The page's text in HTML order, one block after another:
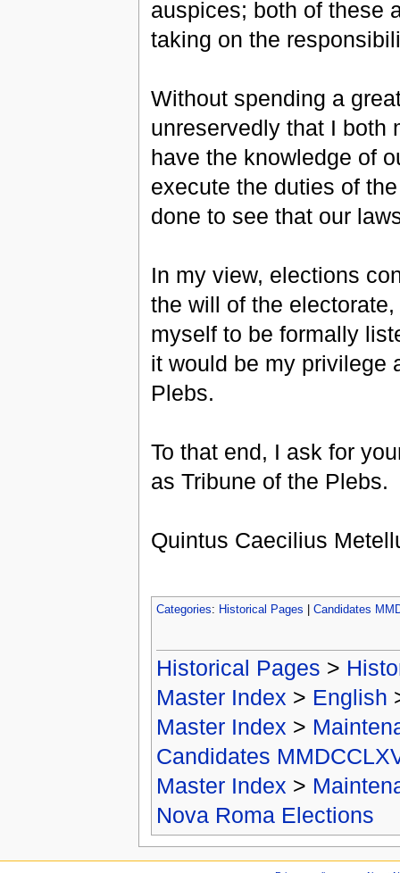
auspices; both of these
taking on the
Without spending a
unreservedly that I both
have the knowledge of
execute the duties of
done to see that our
In my view, elections
the will of the
myself to be formally
it would be my privilege
Plebs.
To that end, I ask for
as Tribune of the Plebs.
Quintus Caecilius
Categories: Historical Pages Candidates
Historical Pages >
Master Index > English
Master Index >
Candidates
Master Index >
Nova Roma Elections